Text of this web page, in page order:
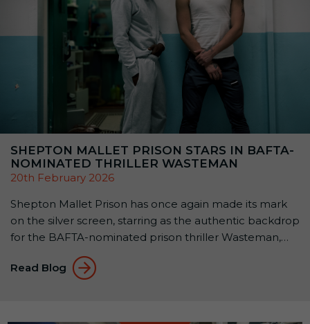
SHEPTON MALLET PRISON STARS IN BAFTA-
NOMINATED THRILLER WASTEMAN
20th February 2026
Shepton Mallet Prison has once again made its mark
on the silver screen, starring as the authentic backdrop
for the BAFTA-nominated prison thriller Wasteman,
released this month. Filmed almost entirely within the
walls of the historic Victorian B Wing, Wasteman
Read Blog